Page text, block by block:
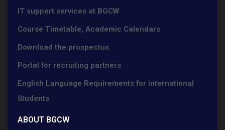
IT support services at BGCW
Course Timetable, Academic Calendars
Download the prospectus
Portal for recruiting partners
English Language Requirements for international
Students
ABOUT BGCW